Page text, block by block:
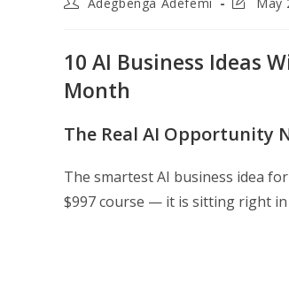
10 AI Business Ideas
Month
The Real AI Opportunity
The smartest AI business idea
$997 course — it is sitting right